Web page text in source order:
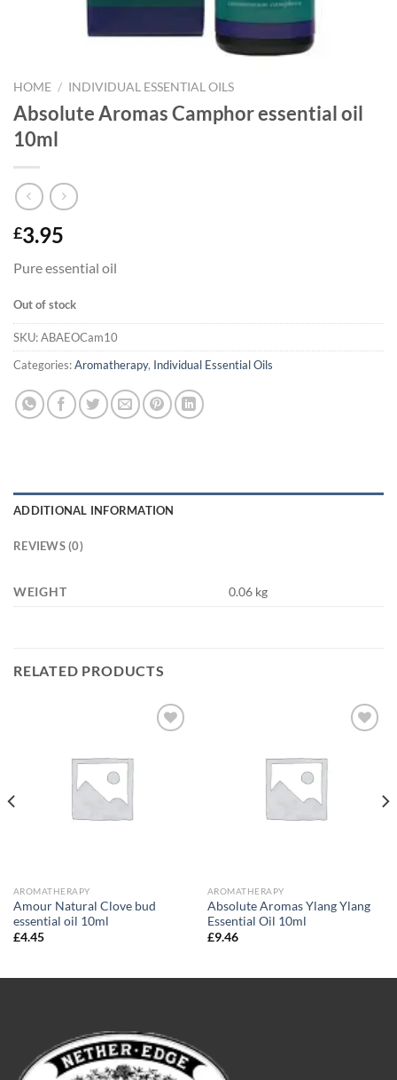
HOME / INDIVIDUAL ESSENTIAL OILS
Absolute Aromas Camphor essential oil
10ml
£3.95
Pure essential oil
Out of stock
SKU:ABAEOCam10
Categories:Aromatherapy, Individual Essential Oils
ADDITIONAL INFORMATION
REVIEWS (0)
WEIGHT 0.06 kg
RELATED PRODUCTS
AROMATHERAPY
Amour Natural Clove bud
essential oil 10ml
£4.45
AROMATHERAPY
Absolute Aromas Ylang Ylang
Essential Oil 10ml
£9.46